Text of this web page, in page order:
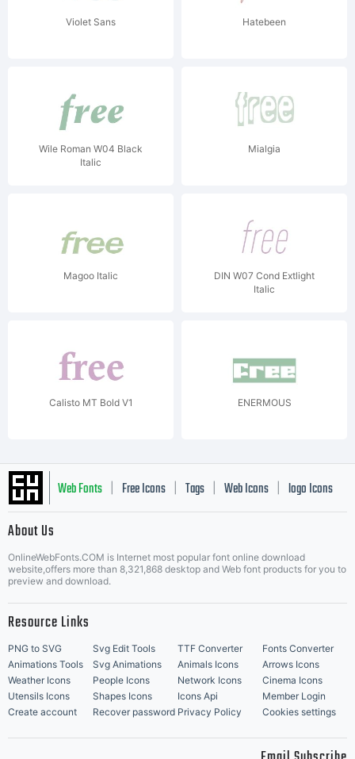
Violet Sans Hatebeen
Wile Roman W04 Black
Italic
Mialgia
Magoo Italic
DIN W07 Cond Extlight
Italic
Calisto MT Bold V1 ENERMOUS
Web Fonts Free Icons Tags Web Icons logo Icons
Music Icons | Best Matching Fonts
About Us
OnlineWebFonts.COM is Internet most popular font online download
website,offers more than 8,321,868 desktop and Web font products for you to
preview and download.
Resource Links
PNG to SVG Svg Edit Tools TTF Converter
Fonts Converter
Animations Tools
Svg Animations Animals Icons
Arrows Icons
Weather Icons
People Icons Network Icons
Cinema Icons
Utensils Icons
Shapes Icons Icons Api
Member Login
Create account
Recover password Privacy Policy Cookies settings